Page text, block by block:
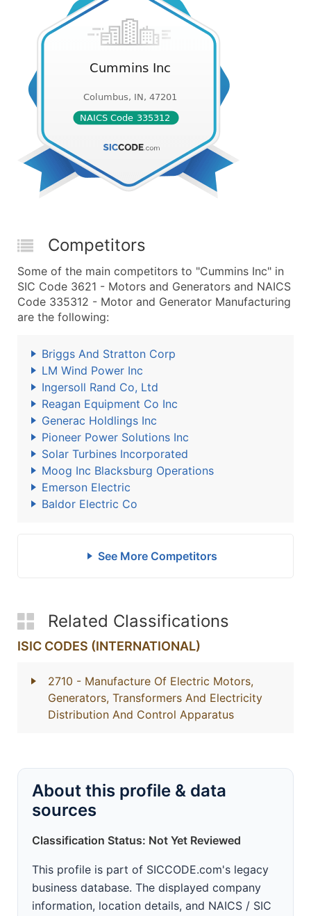
Competitors
Some of the main competitors to "Cummins Inc" in
SIC Code 3621 - Motors and Generators and NAICS
Code 335312 - Motor and Generator Manufacturing
are the following:
Briggs And Stratton Corp
LM Wind Power Inc
Ingersoll Rand Co, Ltd
Reagan Equipment Co Inc
Generac Holdlings Inc
Pioneer Power Solutions Inc
Solar Turbines Incorporated
Moog Inc Blacksburg Operations
Emerson Electric
Baldor Electric Co
See More Competitors
Related Classifications
ISIC CODES (INTERNATIONAL)
2710 - Manufacture Of Electric Motors,
Generators, Transformers And Electricity
Distribution And Control Apparatus
About this profile & data
sources
Classification Status: Not Yet Reviewed
This profile is part of SICCODE.com's legacy
business database. The displayed company
information, location details, and NAICS / SIC